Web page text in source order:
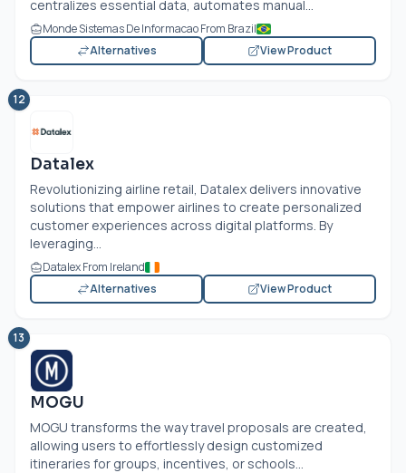
centralizes essential data, automates manual...
Monde Sistemas De Informacao From Brazil
Alternatives
View Product
12
Datalex
Revolutionizing airline retail, Datalex delivers innovative
solutions that empower airlines to create personalized
customer experiences across digital platforms. By
leveraging...
Datalex From Ireland
Alternatives
View Product
13
MOGU
MOGU transforms the way travel proposals are created,
allowing users to effortlessly design customized
itineraries for groups, incentives, or schools...